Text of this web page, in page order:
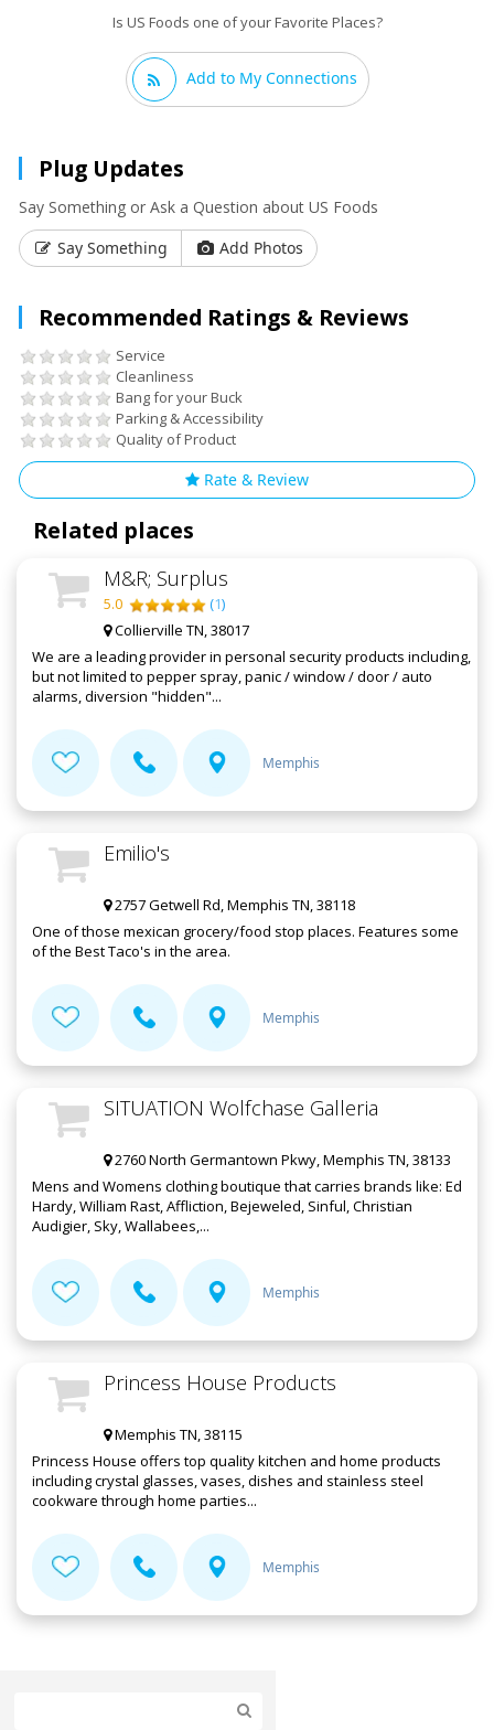
Is US Foods one of your Favorite Places?
Add to My Connections
Plug Updates
Say Something or Ask a Question about US Foods
Say Something
Add Photos
Recommended Ratings & Reviews
Service
Cleanliness
Bang for your Buck
Parking & Accessibility
Quality of Product
Rate & Review
Related places
M&R; Surplus
5.0 (1)
Collierville TN, 38017
We are a leading provider in personal security products including,
but not limited to pepper spray, panic / window / door / auto
alarms, diversion "hidden"...
Memphis
Emilio's
2757 Getwell Rd, Memphis TN, 38118
One of those mexican grocery/food stop places. Features some
of the Best Taco's in the area.
Memphis
SITUATION Wolfchase Galleria
2760 North Germantown Pkwy, Memphis TN, 38133
Mens and Womens clothing boutique that carries brands like: Ed
Hardy, William Rast, Affliction, Bejeweled, Sinful, Christian
Audigier, Sky, Wallabees,...
Memphis
Princess House Products
Memphis TN, 38115
Princess House offers top quality kitchen and home products
including crystal glasses, vases, dishes and stainless steel
cookware through home parties...
Memphis